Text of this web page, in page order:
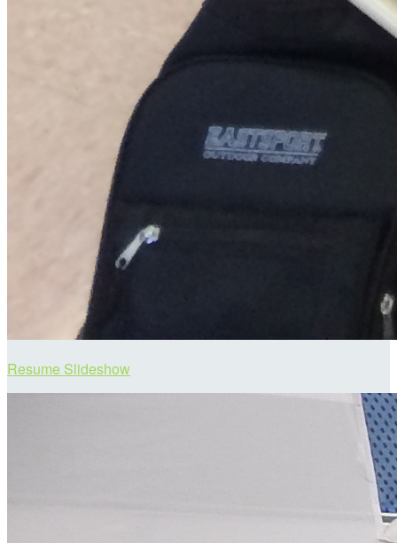
Resume Slideshow